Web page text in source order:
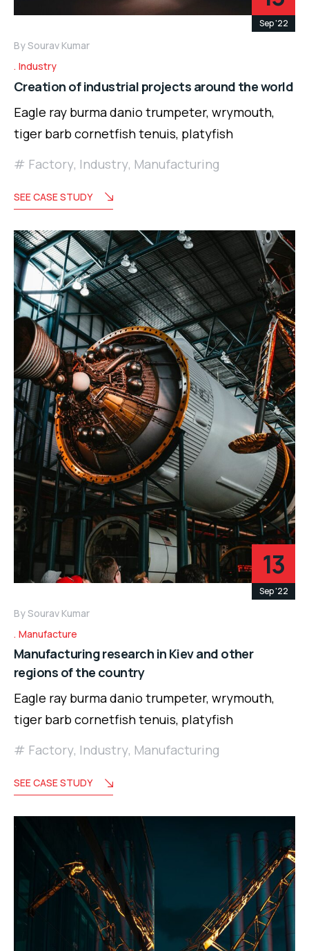
Sep '22
BySourav Kumar
Industry
Creation of industrial projects around the world
Eagle ray burma danio trumpeter, wrymouth,
tiger barb cornetfish tenuis, platyfish
Factory, Industry, Manufacturing
SEE CASE STUDY
13
Sep '22
BySourav Kumar
Manufacture
Manufacturing research in Kiev and other
regions of the country
Eagle ray burma danio trumpeter, wrymouth,
tiger barb cornetfish tenuis, platyfish
Factory, Industry, Manufacturing
SEE CASE STUDY